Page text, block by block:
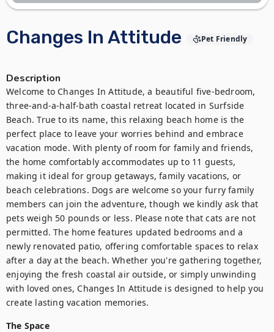
Changes In Attitude Pet Friendly
Description
Welcome to Changes In Attitude, a beautiful five-bedroom,
three-and-a-half-bath coastal retreat located in Surfside
Beach. True to its name, this relaxing beach home is the
perfect place to leave your worries behind and embrace
vacation mode. With plenty of room for family and friends,
the home comfortably accommodates up to 11 guests,
making it ideal for group getaways, family vacations, or
beach celebrations. Dogs are welcome so your furry family
members can join the adventure, though we kindly ask that
pets weigh 50 pounds or less. Please note that cats are not
permitted. The home features updated bedrooms and a
newly renovated patio, offering comfortable spaces to relax
after a day at the beach. Whether you're gathering together,
enjoying the fresh coastal air outside, or simply unwinding
with loved ones, Changes In Attitude is designed to help you
create lasting vacation memories.
The Space